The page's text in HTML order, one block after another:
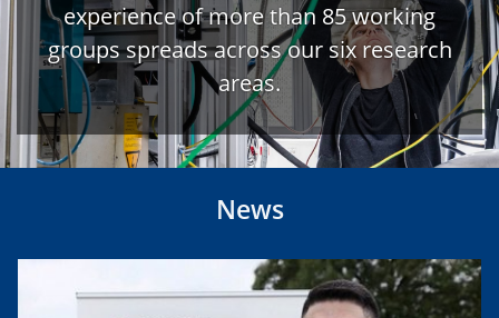
experience of more than 85 working
groups spreads across our six research
areas.
News